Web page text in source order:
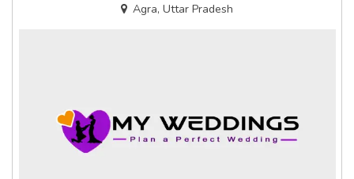
Agra, Uttar Pradesh